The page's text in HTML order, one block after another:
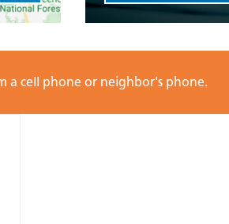
a cell phone or neighbor's phone.